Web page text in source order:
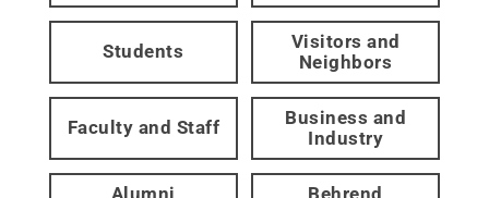
Students
Visitors and
Neighbors
Faculty and Staff
Business and
Industry
Alumni Behrend